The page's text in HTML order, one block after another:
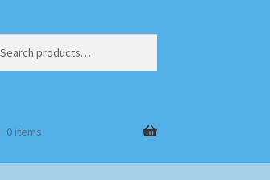
0 items